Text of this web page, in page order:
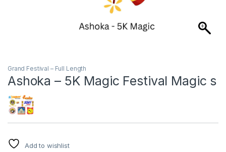
Grand Festival – Full Length
Ashoka – 5K Magic Festival Magic s
Add to wishlist